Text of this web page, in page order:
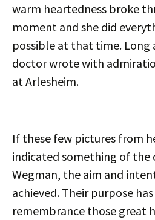
warm heartedness broke
moment and she did
possible at that time. Long
doctor wrote with
at Arlesheim.
If these few pictures from
indicated something of the
Wegman, the aim and
achieved. Their purpose
remembrance those great